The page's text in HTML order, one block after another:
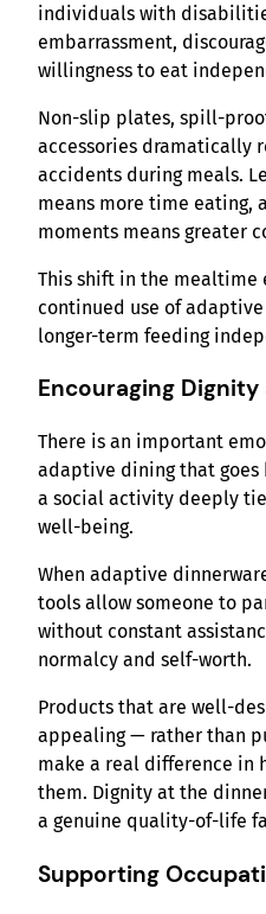
individuals with
embarrassment,
willingness to eat
Non-slip plates, spill-
accessories dramatically
accidents during meals.
means more time eating,
moments means greater
This shift in the mealtime
continued use of
longer-term feeding
Encouraging
There is an important
adaptive dining that goes
a social activity deeply
well-being.
When adaptive
tools allow someone to
without constant
normalcy and self-worth.
Products that are well-
appealing — rather than
make a real difference in
them. Dignity at the
a genuine quality-of-life
Supporting